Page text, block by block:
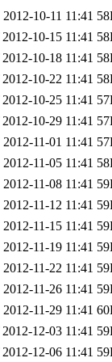
2012-10-11 11:41
2012-10-15 11:41
2012-10-18 11:41
2012-10-22 11:41
2012-10-25 11:41
2012-10-29 11:41
2012-11-01 11:41
2012-11-05 11:41
2012-11-08 11:41
2012-11-12 11:41
2012-11-15 11:41
2012-11-19 11:41
2012-11-22 11:41
2012-11-26 11:41
2012-11-29 11:41
2012-12-03 11:41
2012-12-06 11:41